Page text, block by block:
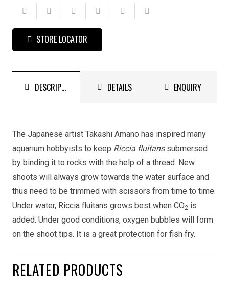
STORE LOCATOR
DESCRIPTION DETAILS ENQUIRY
The Japanese artist Takashi Amano has inspired many
aquarium hobbyists to keep Riccia fluitanssubmersed
by binding it to rocks with the help of a thread. New
shoots will always grow towards the water surface and
thus need to be trimmed with scissors from time to time.
Under water, Riccia fluitans grows best when CO2 is
added. Under good conditions, oxygen bubbles will form
on the shoot tips. It is a great protection for fish fry.
RELATED PRODUCTS